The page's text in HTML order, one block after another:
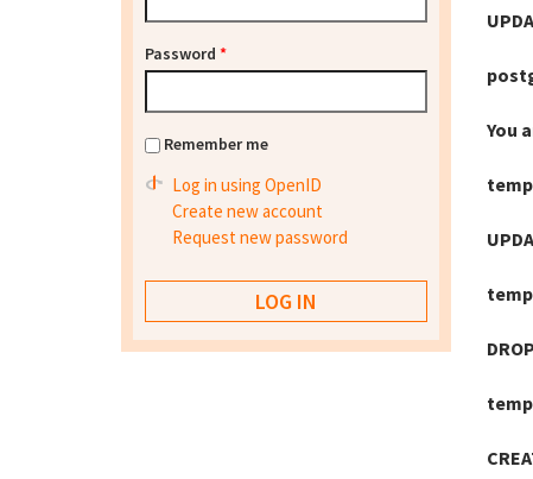
You
Password *
Remember me
Log in using OpenID
Create new account
Request new password